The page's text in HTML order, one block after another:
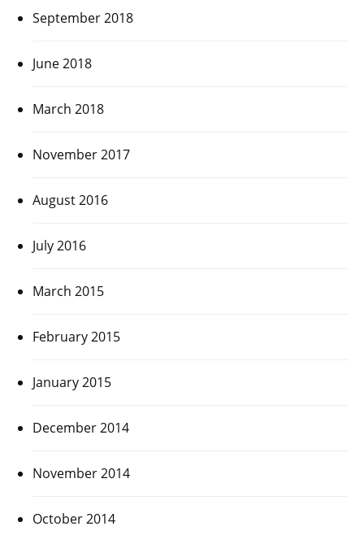
September 2018
June 2018
March 2018
November 2017
August 2016
July 2016
March 2015
February 2015
January 2015
December 2014
November 2014
October 2014